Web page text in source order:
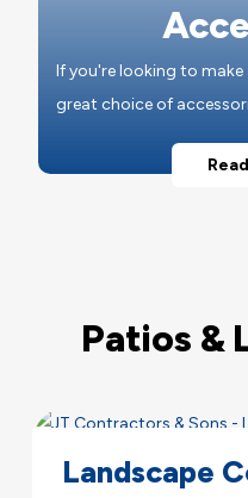
If you're looking to make
great choice of
Patios &
Landscape